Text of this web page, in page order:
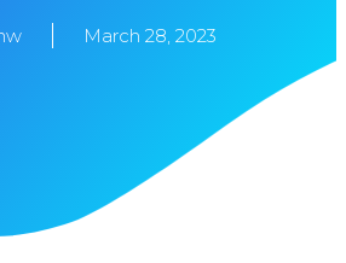
March 28, 2023